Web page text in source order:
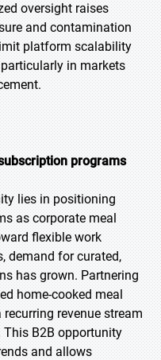
oversight raises
and contamination
platform scalability
in markets
programs
lies in positioning
as corporate meal
flexible work
demand for curated,
has grown. Partnering
home-cooked meal
revenue stream
B2B opportunity
and allows